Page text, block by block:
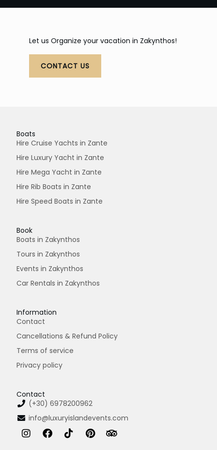
Let us Organize your vacation in Zakynthos!
CONTACT US
Boats
Hire Cruise Yachts in Zante
Hire Luxury Yacht in Zante
Hire Mega Yacht in Zante
Hire Rib Boats in Zante
Hire Speed Boats in Zante
Book
Boats in Zakynthos
Tours in Zakynthos
Events in Zakynthos
Car Rentals in Zakynthos
Information
Contact
Cancellations & Refund Policy
Terms of service
Privacy policy
Contact
(+30) 6978200962
info@luxuryislandevents.com
I
n
F
a
T
i
P
i
T
r